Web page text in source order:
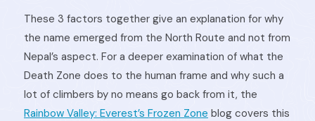
These 3 factors together give an explanation for why
the name emerged from the North Route and not from
Nepal’s aspect. For a deeper examination of what the
Death Zone does to the human frame and why such a
lot of climbers by no means go back from it, the
Rainbow Valley: Everest’s Frozen Zone blog covers this